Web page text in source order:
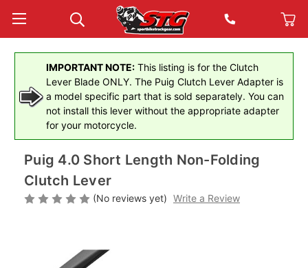
IMPORTANT NOTE: This listing is for the Clutch
Lever Blade ONLY. The Puig Clutch Lever Adapter is
a model specific part that is sold separately. You can
not install this lever without the appropriate adapter
for your motorcycle.
Puig 4.0 Short Length Non-Folding
Clutch Lever
(No reviews yet) Write a Review